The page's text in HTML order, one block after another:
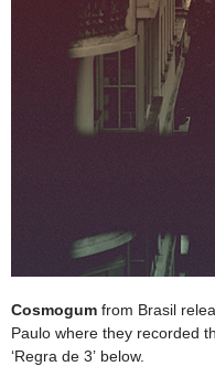
Cosmogum from Brasil
Paulo where they recorded
‘Regra de 3’ below.